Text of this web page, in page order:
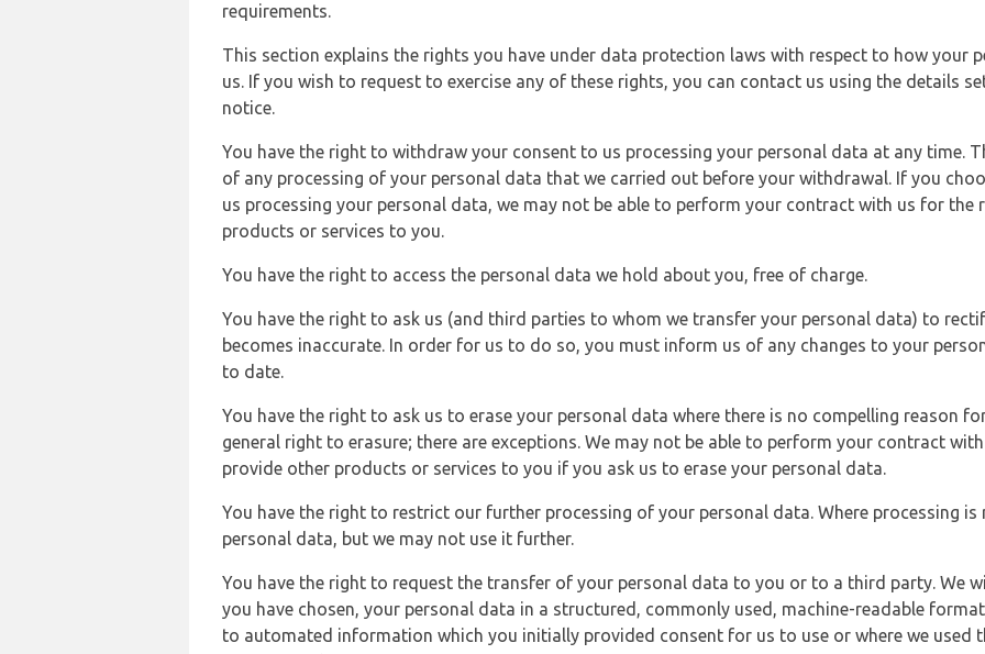
requirements.
This section explains the rights you have under data protection laws with respect to how your
us. If you wish to request to exercise any of these rights, you can contact us using the details
notice.
You have the right to withdraw your consent to us processing your personal data at any time.
of any processing of your personal data that we carried out before your withdrawal. If you
us processing your personal data, we may not be able to perform your contract with us for the
products or services to you.
You have the right to access the personal data we hold about you, free of charge.
You have the right to ask us (and third parties to whom we transfer your personal data) to
becomes inaccurate. In order for us to do so, you must inform us of any changes to your
to date.
You have the right to ask us to erase your personal data where there is no compelling reason
general right to erasure; there are exceptions. We may not be able to perform your contract
provide other products or services to you if you ask us to erase your personal data.
You have the right to restrict our further processing of your personal data. Where processing
personal data, but we may not use it further.
You have the right to request the transfer of your personal data to you or to a third party. We
you have chosen, your personal data in a structured, commonly used, machine-readable
to automated information which you initially provided consent for us to use or where we used